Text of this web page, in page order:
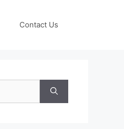
Contact Us